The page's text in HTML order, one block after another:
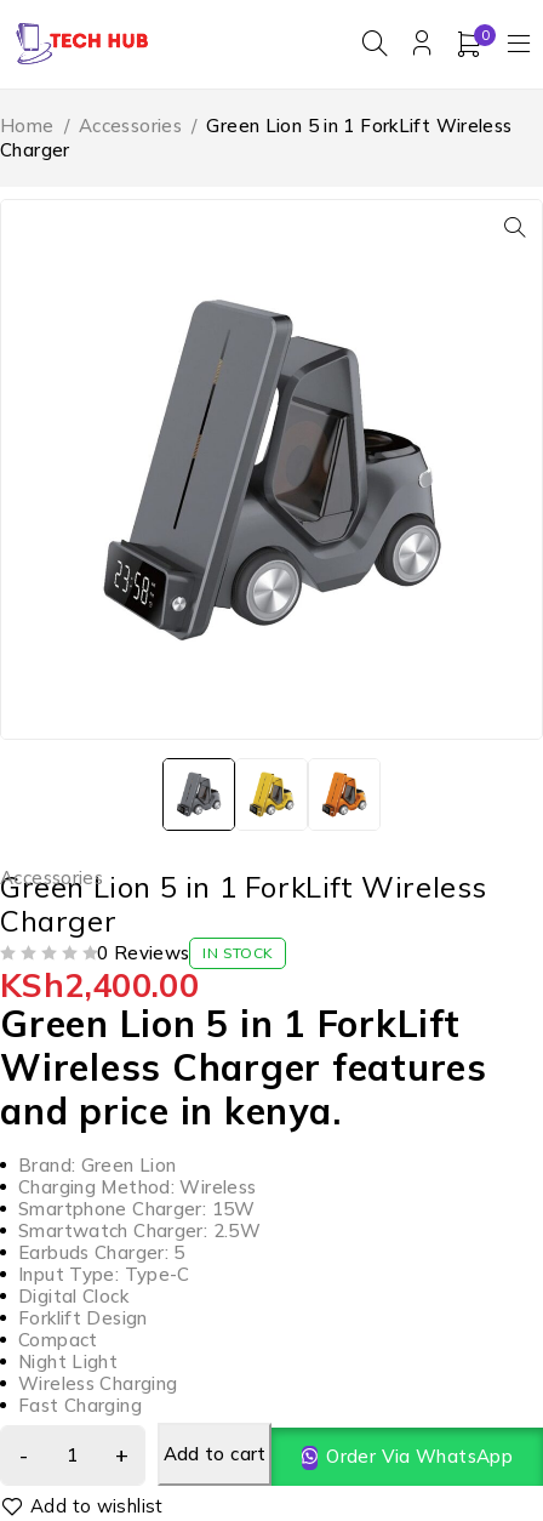
0
Home / Accessories / Green Lion 5 in 1 ForkLift Wireless
Charger
Accessories
Green Lion 5 in 1 ForkLift Wireless
Charger
0 Reviews IN STOCK
KSh2,400.00
Green Lion 5 in 1 ForkLift
Wireless Charger features
and price in kenya.
Brand: Green Lion
Charging Method: Wireless
Smartphone Charger: 15W
Smartwatch Charger: 2.5W
Earbuds Charger: 5
Input Type: Type-C
Digital Clock
Forklift Design
Compact
Night Light
Wireless Charging
Fast Charging
Add to cart Order Via WhatsApp